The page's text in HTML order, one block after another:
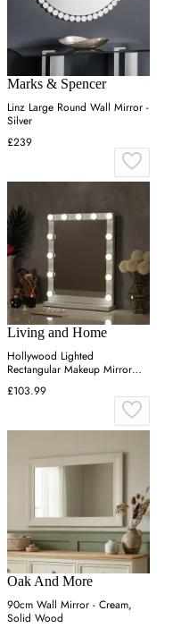
Marks & Spencer
Linz Large Round Wall Mirror -
Silver
£239
Living and Home
Hollywood Lighted
Rectangular Makeup Mirror
with Base - White, Wood
£103.99
Oak And More
90cm Wall Mirror - Cream,
Solid Wood